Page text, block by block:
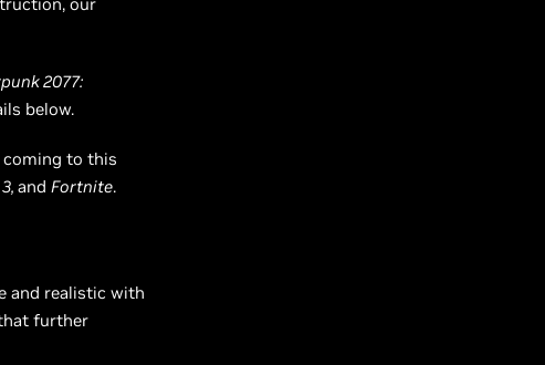
2077:
below.
coming to this
and Fortnite.
and realistic with
further